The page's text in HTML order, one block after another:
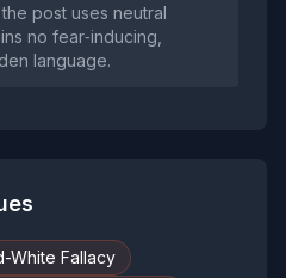
post uses neutral
no fear‑inducing,
language.
White Fallacy